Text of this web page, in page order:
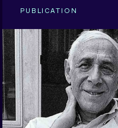
PUBLICATION